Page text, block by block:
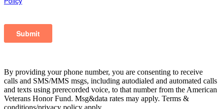
By providing your phone number, you are consenting to receive
calls and SMS/MMS msgs, including autodialed and automated calls
and texts using prerecorded voice, to that number from the American
Veterans Honor Fund. Msg&data rates may apply. Terms &
conditions/privacy policy apply